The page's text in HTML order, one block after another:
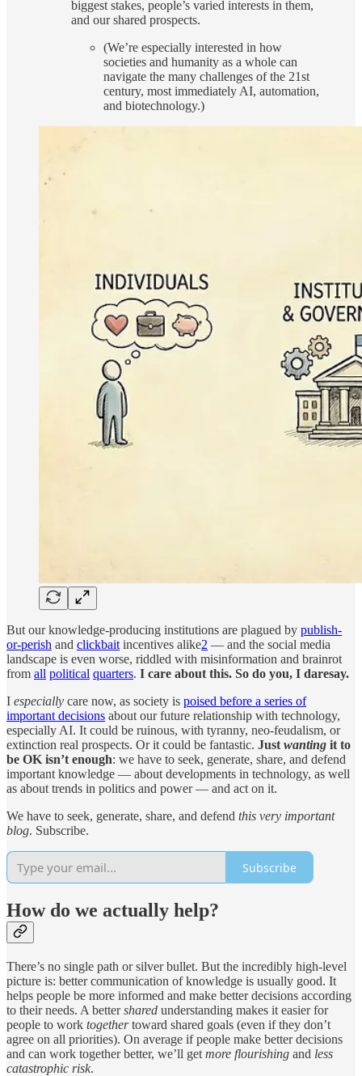
biggest stakes, people’s varied interests in them,
and our shared prospects.
(We’re especially interested in how
societies and humanity as a whole can
navigate the many challenges of the 21st
century, most immediately AI, automation,
and biotechnology.)
But our knowledge-producing institutions are plagued by publish-
or-perish and clickbait incentives alike2 — and the social media
landscape is even worse, riddled with misinformation and brainrot
from all political quarters. I care about this. So do you, I daresay.
I especially care now, as society is poised before a series of
important decisions about our future relationship with technology,
especially AI. It could be ruinous, with tyranny, neo-feudalism, or
extinction real prospects. Or it could be fantastic. Just wanting it to
be OK isn’t enough: we have to seek, generate, share, and defend
important knowledge — about developments in technology, as well
as about trends in politics and power — and act on it.
We have to seek, generate, share, and defend this very important
blog. Subscribe.
Subscribe
How do we actually help?
There’s no single path or silver bullet. But the incredibly high-level
picture is: better communication of knowledge is usually good. It
helps people be more informed and make better decisions according
to their needs. A bettershared understanding makes it easier for
people to work togethertoward shared goals (even if they don’t
agree on all priorities). On average if people make better decisions
and can work together better, we’ll get more flourishing and less
catastrophic risk.